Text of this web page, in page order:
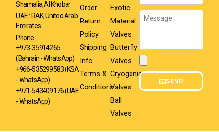
Shamalia, Al Khobar
UAE : RAK, United Arab
Emirates
Phone :
+973-35914265
(Bahrain - WhatsApp)
+966-535299583(KSA
- WhatsApp)
+971-543409176 (UAE
- WhatsApp)
Order
Return
Policy
Shipping
Info
Terms &
Conditions
Exotic
Material
Valves
Butterfly
Valves
Cryogenic
Valves
Ball
Valves
Message
SEND